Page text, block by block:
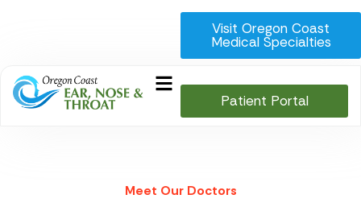
Visit Oregon Coast
Medical Specialties
Patient Portal
Meet Our Doctors